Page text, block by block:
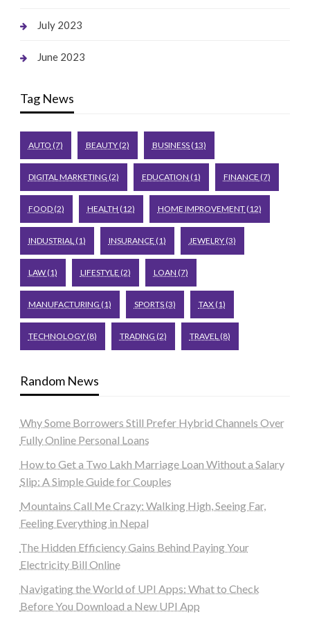
July 2023
June 2023
Tag News
AUTO (7) BEAUTY(2) BUSINESS(13)
DIGITAL MARKETING (2) EDUCATION (1) FINANCE (7)
FOOD(2) HEALTH (12) HOME IMPROVEMENT(12)
INDUSTRIAL (1) INSURANCE (1) JEWELRY(3)
LAW(1) LIFESTYLE (2) LOAN (7)
MANUFACTURING (1) SPORTS(3) TAX(1)
TECHNOLOGY(8) TRADING (2) TRAVEL (8)
Random News
Why Some Borrowers Still Prefer Hybrid Channels Over
Fully Online Personal Loans
How to Get a Two Lakh Marriage Loan Without a Salary
Slip: A Simple Guide for Couples
Mountains Call Me Crazy: Walking High, Seeing Far,
Feeling Everything in Nepal
The Hidden Efficiency Gains Behind Paying Your
Electricity Bill Online
Navigating the World of UPI Apps: What to Check
Before You Download a New UPI App